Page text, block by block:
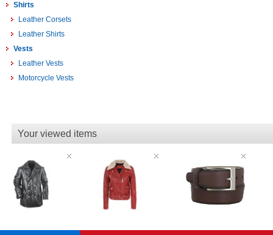
Shirts
Leather Corsets
Leather Shirts
Vests
Leather Vests
Motorcycle Vests
Your viewed items